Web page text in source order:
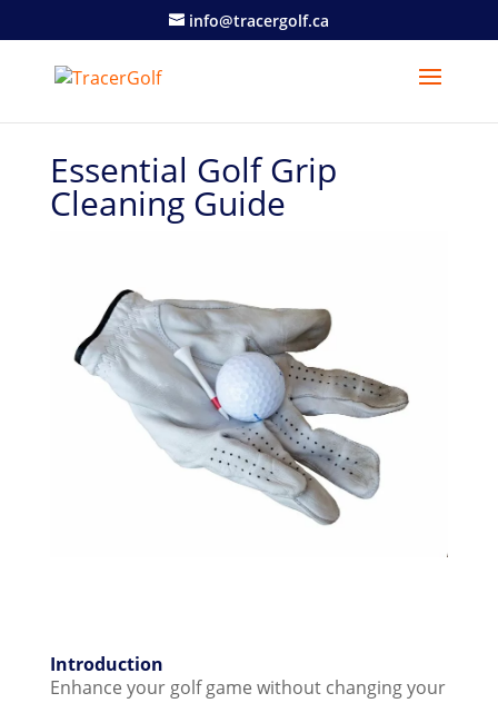
info@tracergolf.ca
Essential Golf Grip
Cleaning Guide
Introduction
Enhance your golf game without changing your